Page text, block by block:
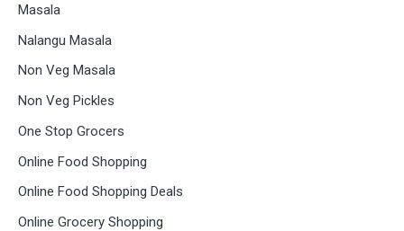
Masala
Nalangu Masala
Non Veg Masala
Non Veg Pickles
One Stop Grocers
Online Food Shopping
Online Food Shopping Deals
Online Grocery Shopping